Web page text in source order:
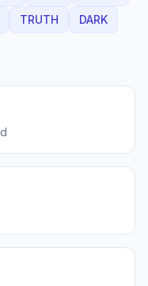
TRUTH
DARK